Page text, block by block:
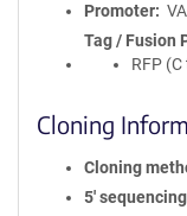
Promoter
Tag / Fusion
RFP
Cloning
Cloning
5′